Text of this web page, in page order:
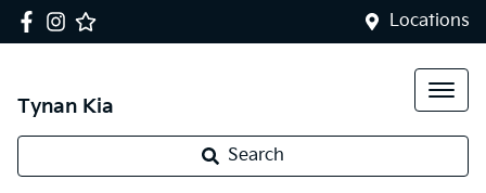
Locations
Tynan Kia
Search